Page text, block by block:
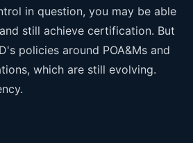
in question, you may be able
still achieve certification. But
policies around POA&Ms and
which are still evolving.